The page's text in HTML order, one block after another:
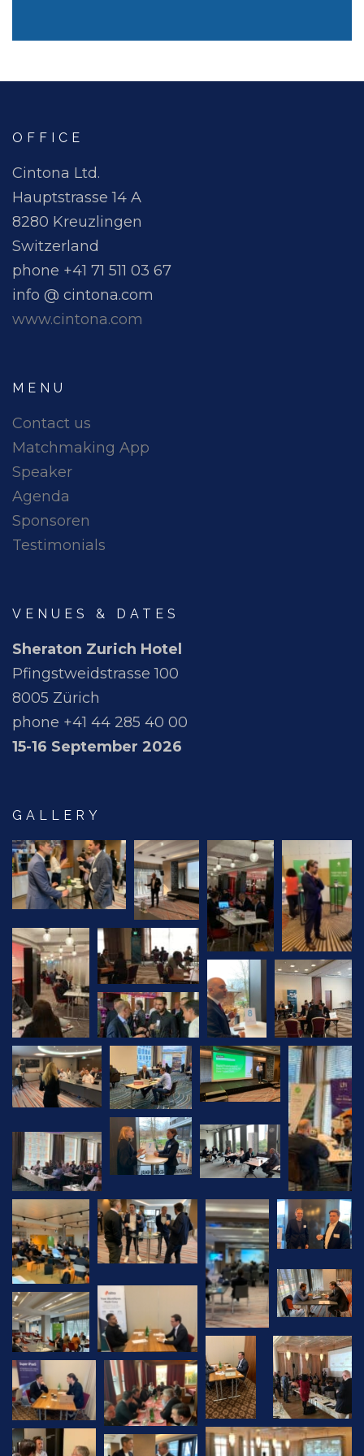
OFFICE
Cintona Ltd.
Hauptstrasse 14 A
8280 Kreuzlingen
Switzerland
phone +41 71 511 03 67
info @ cintona.com
www.cintona.com
MENU
Contact us
Matchmaking App
Speaker
Agenda
Sponsoren
Testimonials
VENUES & DATES
Sheraton Zurich Hotel
Pfingstweidstrasse 100
8005 Zürich
phone +41 44 285 40 00
15-16 September 2026
GALLERY